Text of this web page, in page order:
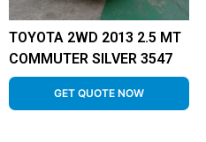
TOYOTA 2WD 2013 2.5 MT
COMMUTER SILVER 3547
GET QUOTE NOW